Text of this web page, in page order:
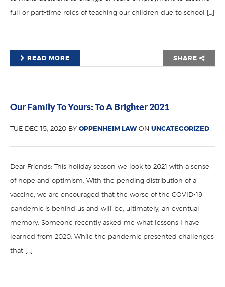
full or part-time roles of teaching our children due to school […]
READ MORE SHARE
Our Family To Yours: To A Brighter 2021
TUE DEC 15, 2020 BY OPPENHEIM LAWON UNCATEGORIZED
Dear Friends: This holiday season we look to 2021 with a sense
of hope and optimism. With the pending distribution of a
vaccine, we are encouraged that the worse of the COVID-19
pandemic is behind us and will be, ultimately, an eventual
memory. Someone recently asked me what lessons I have
learned from 2020. While the pandemic presented challenges
that […]